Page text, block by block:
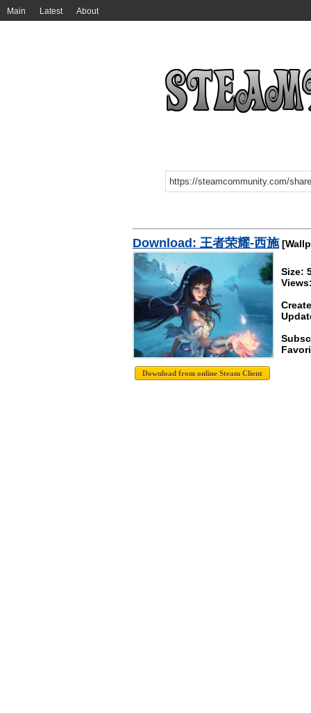
Main Latest About
Download: 王者荣耀-西施
Size: